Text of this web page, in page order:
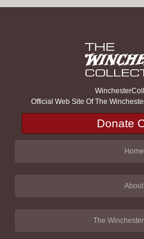
Official Web Site Of The
Donate
Home
About
The